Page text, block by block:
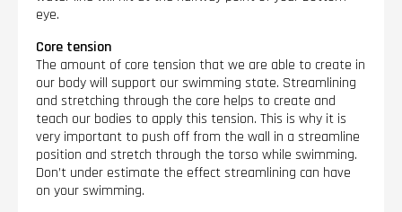
eye.
Core tension
The amount of core tension that we are able to create in
our body will support our swimming state. Streamlining
and stretching through the core helps to create and
teach our bodies to apply this tension. This is why it is
very important to push off from the wall in a streamline
position and stretch through the torso while swimming.
Don’t under estimate the effect streamlining can have
on your swimming.